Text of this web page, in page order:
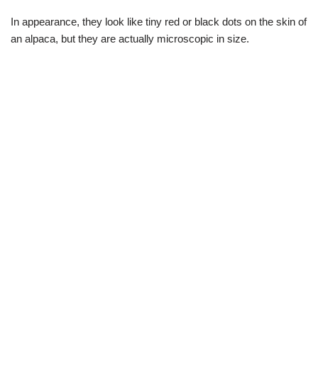
In appearance, they look like tiny red or black dots on the skin of
an alpaca, but they are actually microscopic in size.